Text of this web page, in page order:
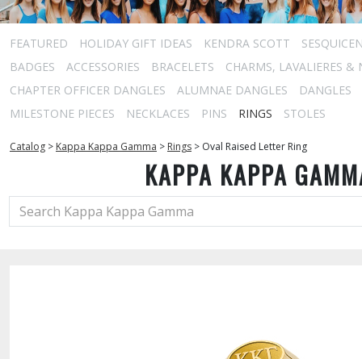
FEATURED HOLIDAY GIFT IDEAS KENDRA SCOTT
BADGES
ACCESSORIES BRACELETS
CHARMS, LAVALIERES &
CHAPTER OFFICER DANGLES
ALUMNAE DANGLES
DANGLES
MILESTONE PIECES
NECKLACES PINS RINGS STOLES
Catalog > Kappa Kappa Gamma > Rings > Oval Raised Letter Ring
KAPPA KAPPA